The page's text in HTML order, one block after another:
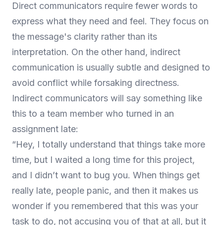
Direct communicators require fewer words to
express what they need and feel. They focus on
the message's clarity rather than its
interpretation. On the other hand, indirect
communication is usually subtle and designed to
avoid conflict while forsaking directness.
Indirect communicators will say something like
this to a team member who turned in an
assignment late:
“Hey, I totally understand that things take more
time, but I waited a long time for this project,
and I didn’t want to bug you. When things get
really late, people panic, and then it makes us
wonder if you remembered that this was your
task to do, not accusing you of that at all, but it